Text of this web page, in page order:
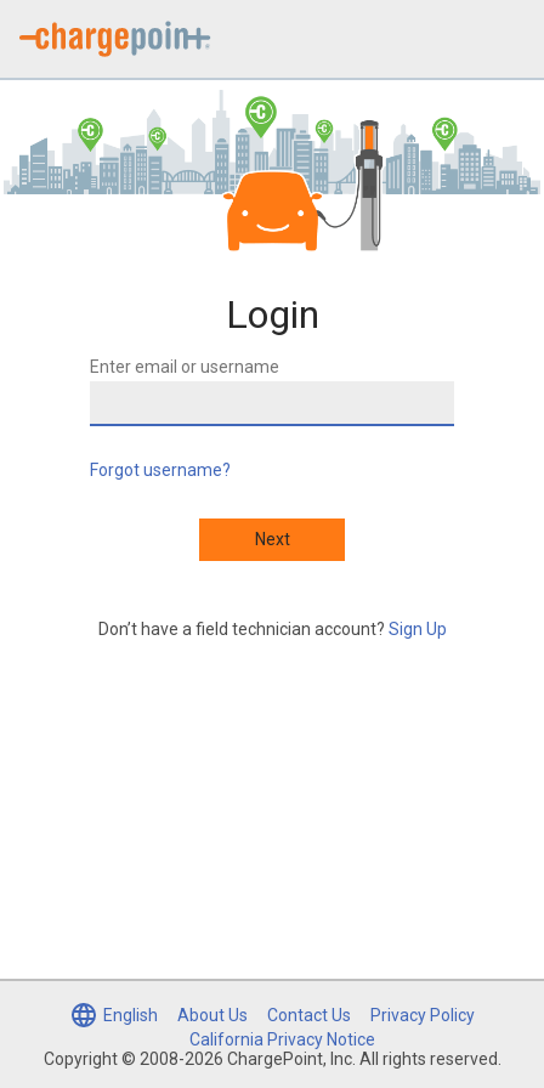
Login
Enter email or username
Forgot username?
Next
Don’t have a field technician account? Sign Up
Copyright © 2008-2026 ChargePoint, Inc. All rights reserved.
English About Us Contact Us
Privacy Policy
California Privacy Notice